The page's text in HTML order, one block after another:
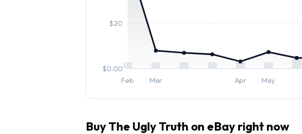
$0.00
$20
Feb Mar Apr May
BuyThe Ugly Truth on eBay right now